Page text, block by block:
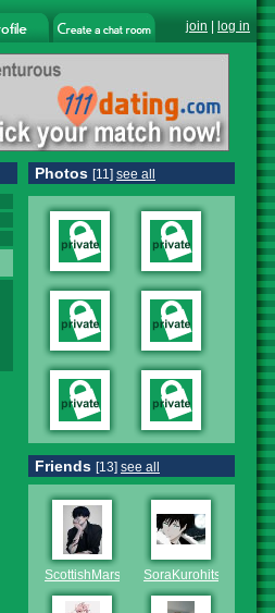
join log in
Photos [11] see all
Friends [13] see all
ScottishMars SoraKurohitsujiNoSky